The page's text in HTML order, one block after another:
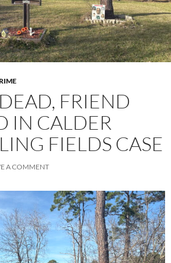
FRIEND
IN CALDER
FIELDS CASE
A COMMENT